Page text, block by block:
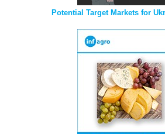
Potential Target Markets for